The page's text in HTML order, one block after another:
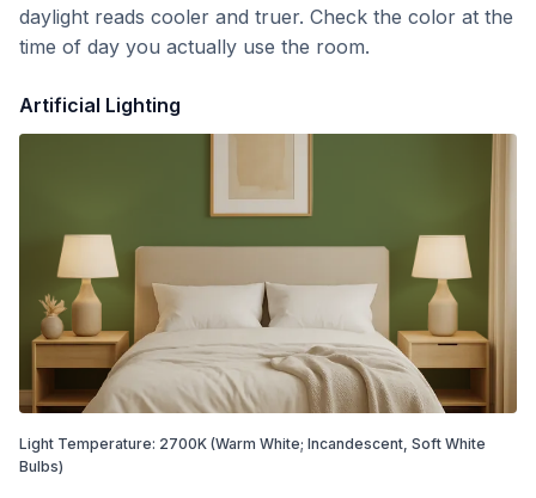
daylight reads cooler and truer. Check the color at the
time of day you actually use the room.
Artificial Lighting
Light Temperature: 2700K (Warm White; Incandescent, Soft White
Bulbs)